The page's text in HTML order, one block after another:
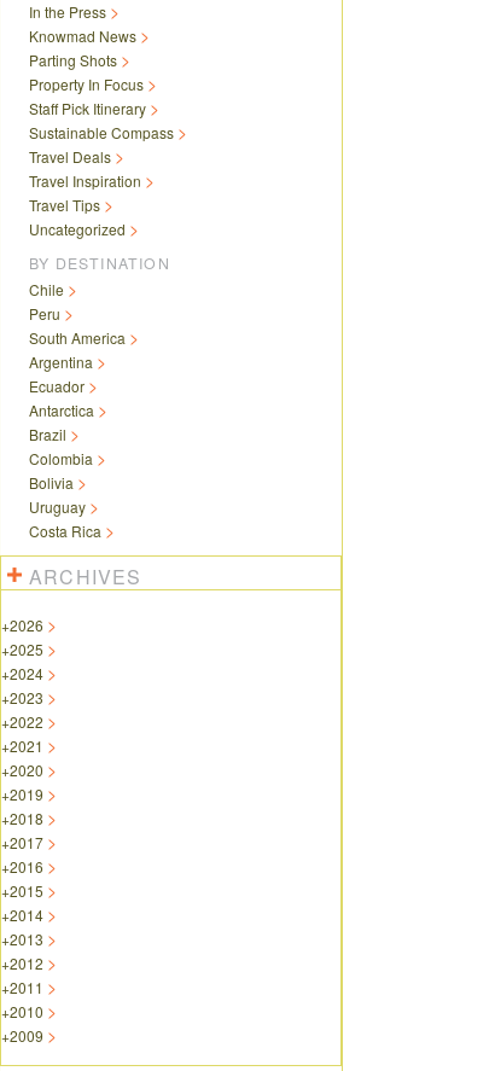
In the Press
Knowmad News
Parting Shots
Property In Focus
Staff Pick Itinerary
Sustainable Compass
Travel Deals
Travel Inspiration
Travel Tips
Uncategorized
BY DESTINATION
Chile
Peru
South America
Argentina
Ecuador
Antarctica
Brazil
Colombia
Bolivia
Uruguay
Costa Rica
ARCHIVES
+2026
+2025
+2024
+2023
+2022
+2021
+2020
+2019
+2018
+2017
+2016
+2015
+2014
+2013
+2012
+2011
+2010
+2009